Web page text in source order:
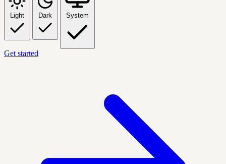
Light Dark System
Get started